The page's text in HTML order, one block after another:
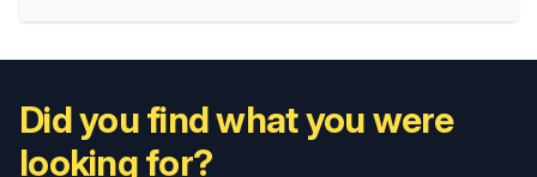
Did you find what you were
looking for?